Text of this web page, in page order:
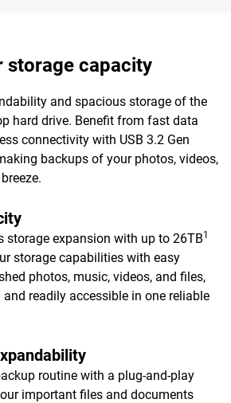
storage capacity
and spacious storage of the
hard drive. Benefit from fast data
connectivity with USB 3.2 Gen
backups of your photos, videos,
storage expansion with up to 26TB1
storage capabilities with easy
photos, music, videos, and files,
readily accessible in one reliable
routine with a plug-and-play
important files and documents